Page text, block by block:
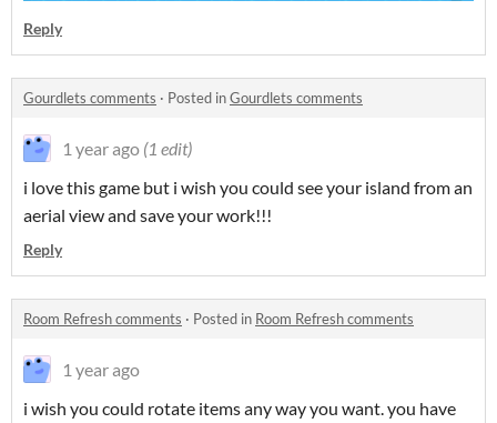
Reply
Gourdlets comments · Posted inGourdlets comments
1 year ago (1 edit)
i love this game but i wish you could see your island from an
aerial view and save your work!!!
Reply
Room Refresh comments · Posted in Room Refresh comments
1 year ago
i wish you could rotate items any way you want. you have